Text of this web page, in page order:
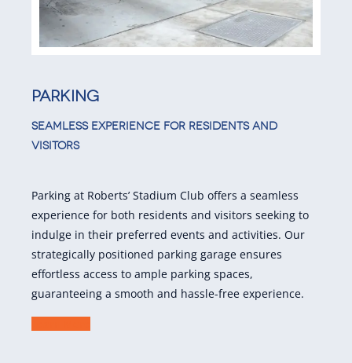
Parking
SEAMLESS EXPERIENCE FOR RESIDENTS AND
VISITORS
Parking at Roberts’ Stadium Club offers a seamless
experience for both residents and visitors seeking to
indulge in their preferred events and activities. Our
strategically positioned parking garage ensures
effortless access to ample parking spaces,
guaranteeing a smooth and hassle-free experience.